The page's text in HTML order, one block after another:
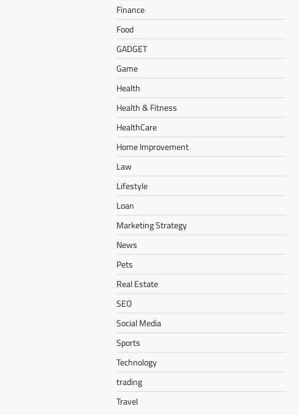
Finance
Food
GADGET
Game
Health
Health & Fitness
HealthCare
Home Improvement
Law
Lifestyle
Loan
Marketing Strategy
News
Pets
Real Estate
SEO
Social Media
Sports
Technology
trading
Travel